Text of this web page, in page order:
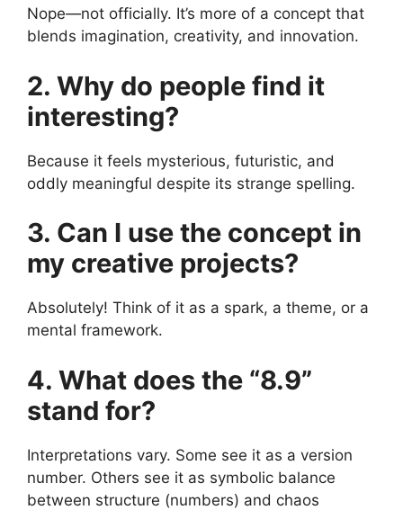
Nope—not officially. It’s more of a concept that
blends imagination, creativity, and innovation.
2. Why do people find it
interesting?
Because it feels mysterious, futuristic, and
oddly meaningful despite its strange spelling.
3. Can I use the concept in
my creative projects?
Absolutely! Think of it as a spark, a theme, or a
mental framework.
4. What does the “8.9”
stand for?
Interpretations vary. Some see it as a version
number. Others see it as symbolic balance
between structure (numbers) and chaos